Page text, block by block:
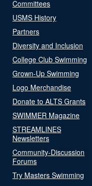
Committees
USMS History
Partners
Diversity and Inclusion
College Club Swimming
Grown-Up Swimming
Logo Merchandise
Donate to ALTS Grants
SWIMMER Magazine
STREAMLINES
Newsletters
Community-Discussion
Forums
Try Masters Swimming